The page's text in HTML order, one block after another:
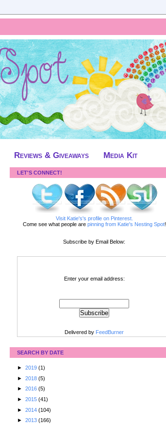
Reviews & Giveaways Media Kit
LET'S CONNECT!
Visit Katie's's profile on Pinterest.
Come see what people are pinning from Katie's Nesting Spot!
Subscribe by Email Below:
Enter your email address:
Delivered by FeedBurner
SEARCH BY DATE
► 2019 (1)
► 2018 (5)
► 2016 (5)
► 2015 (41)
► 2014 (104)
► 2013 (166)